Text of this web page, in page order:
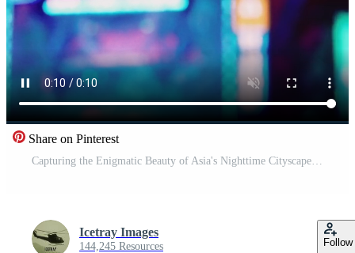
Share on Pinterest
Icetray Images
144,245 Resources Follow